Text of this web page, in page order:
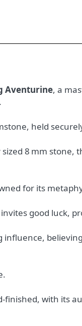
Aventurine, a
held
8 mm stone,
for its
good luck,
finished, with its